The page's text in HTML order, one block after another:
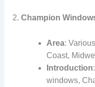
2. Champion
Area:
Coast,
Introduction
windows,